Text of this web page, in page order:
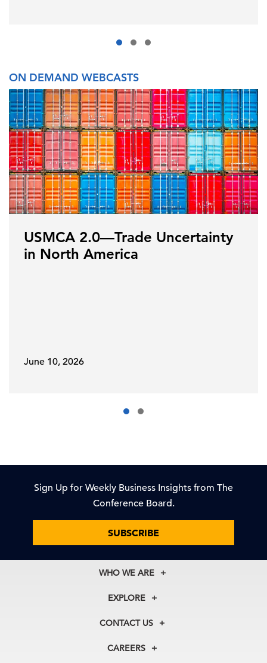
ON DEMAND WEBCASTS
USMCA 2.0—Trade Uncertainty
in North America
June 10, 2026
Sign Up for Weekly Business Insights from The
Conference Board.
SUBSCRIBE
WHO WE ARE
About Us
Our Experts
In the News
EXPLORE
Membership
Councils
CONTACT US
+1 212 759 0900
CAREERS